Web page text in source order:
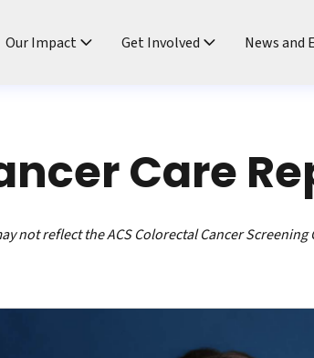
Our Impact Get Involved News and
Care
not reflect the ACS Colorectal Cancer